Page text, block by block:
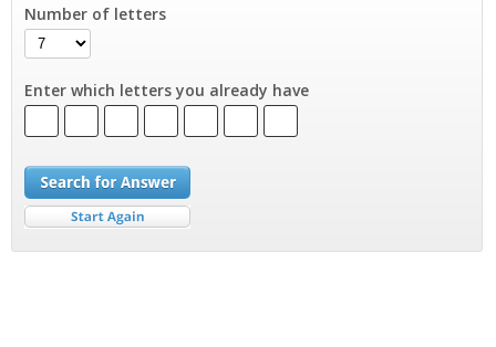
Number of letters
Enter which letters you already have